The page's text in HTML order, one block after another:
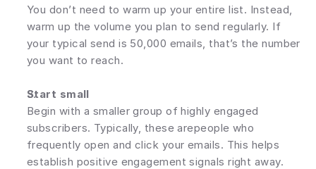
You don’t need to warm up your entire list. Instead,
warm up the volume you plan to send regularly. If
your typical send is 50,000 emails, that’s the number
you want to reach.
Start small
Begin with a smaller group of highly engaged
subscribers. Typically, these arepeople who
frequently open and click your emails. This helps
establish positive engagement signals right away.